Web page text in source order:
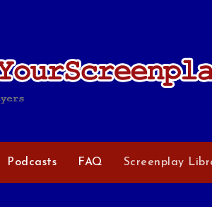
Podcasts FAQ Screenplay